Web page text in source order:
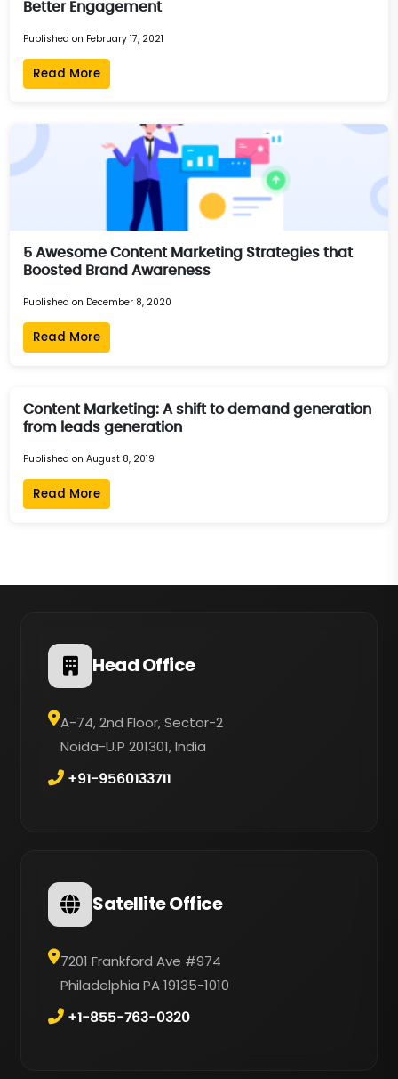
Better Engagement
Published on February 17, 2021
Read More
5 Awesome Content Marketing Strategies that
Boosted Brand Awareness
Published on December 8, 2020
Read More
Content Marketing: A shift to demand generation
from leads generation
Published on August 8, 2019
Read More
Head Office
A-74, 2nd Floor, Sector-2
Noida-U.P 201301, India
+91-9560133711
Satellite Office
7201 Frankford Ave #974
Philadelphia PA 19135-1010
+1-855-763-0320